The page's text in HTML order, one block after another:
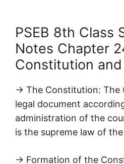
PSEB 8th Class
Notes Chapter
Constitution
→ The Constitution: The
legal document
administration of the
is the supreme law of
→ Formation of the